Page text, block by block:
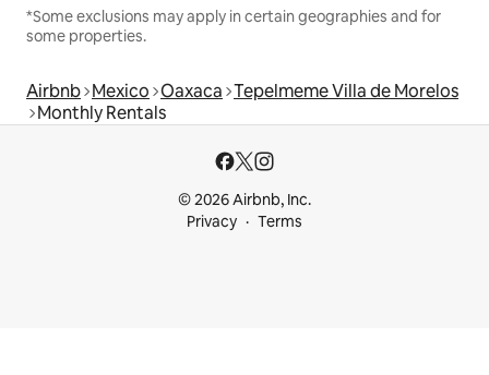
*Some exclusions may apply in certain geographies and for
some properties.
Airbnb Mexico Oaxaca Tepelmeme Villa de Morelos
Monthly Rentals
© 2026 Airbnb, Inc.
Privacy
Terms